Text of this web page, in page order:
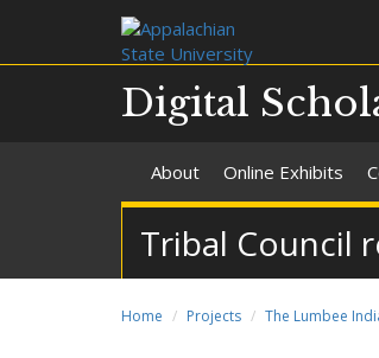
Digital
About Online Exhibits
Tribal Council
Home Projects The Lumbee